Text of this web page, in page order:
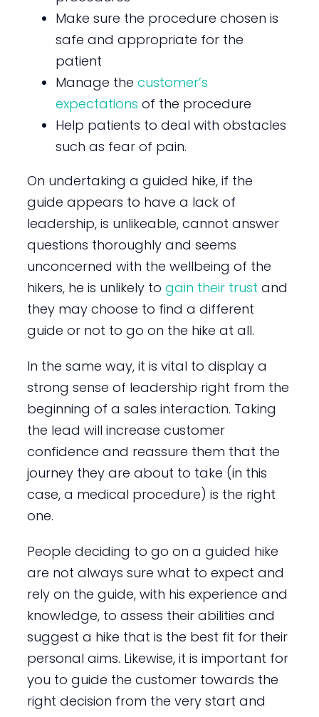
Make sure the procedure chosen is
safe and appropriate for the
patient
Manage the customer’s
expectations of the procedure
Help patients to deal with obstacles
such as fear of pain.
On undertaking a guided hike, if the
guide appears to have a lack of
leadership, is unlikeable, cannot answer
questions thoroughly and seems
unconcerned with the wellbeing of the
hikers, he is unlikely to gain their trust and
they may choose to find a different
guide or not to go on the hike at all.
In the same way, it is vital to display a
strong sense of leadership right from the
beginning of a sales interaction. Taking
the lead will increase customer
confidence and reassure them that the
journey they are about to take (in this
case, a medical procedure) is the right
one.
People deciding to go on a guided hike
are not always sure what to expect and
rely on the guide, with his experience and
knowledge, to assess their abilities and
suggest a hike that is the best fit for their
personal aims. Likewise, it is important for
you to guide the customer towards the
right decision from the very start and